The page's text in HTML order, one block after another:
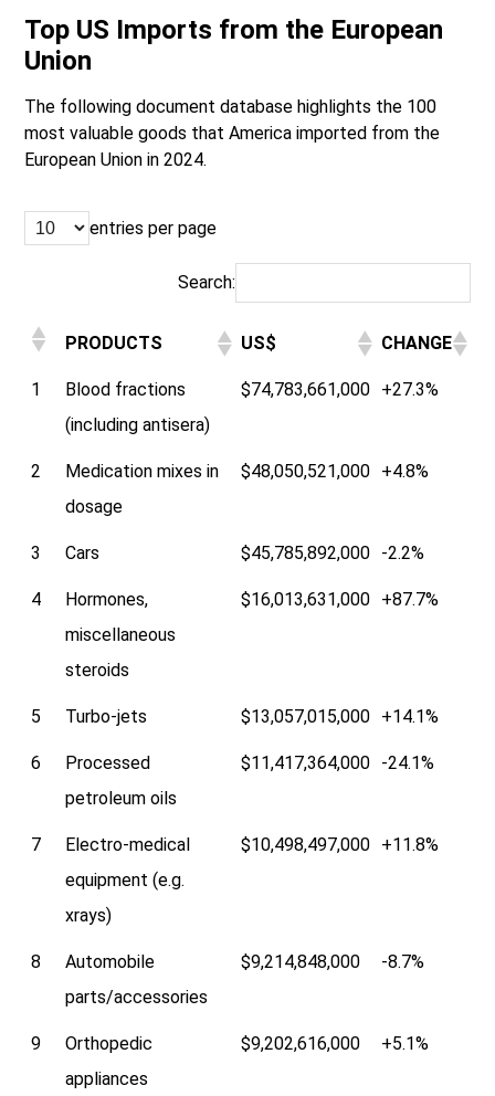
Top US Imports from the European
Union
The following document database highlights the 100
most valuable goods that America imported from the
European Union in 2024.
entries per page
Search:
PRODUCTS US$ CHANGE
1
Blood fractions
(including antisera)
$74,783,661,000 +27.3%
2
Medication mixes in
dosage
$48,050,521,000 +4.8%
3 Cars $45,785,892,000 -2.2%
4
Hormones,
miscellaneous
steroids
$16,013,631,000 +87.7%
5 Turbo-jets $13,057,015,000 +14.1%
6
Processed
petroleum oils
$11,417,364,000 -24.1%
7
Electro-medical
equipment (e.g.
xrays)
$10,498,497,000 +11.8%
8
Automobile
parts/accessories
$9,214,848,000 -8.7%
9
Orthopedic
appliances
$9,202,616,000 +5.1%